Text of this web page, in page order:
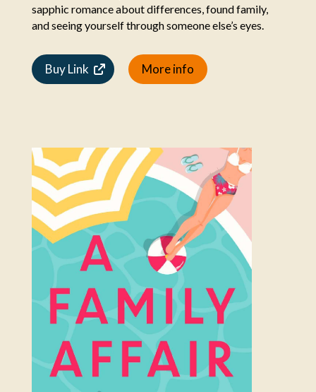
sapphic romance about differences, found family,
and seeing yourself through someone else’s eyes.
Buy Link More info